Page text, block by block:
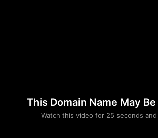
This Domain Name May Be
Watch this video for 25 seconds
Please convince us
that you are not a